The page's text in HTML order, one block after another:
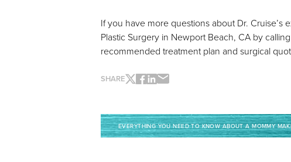
If you have more questions about Dr.
Plastic Surgery in Newport Beach, CA by calling
recommended treatment plan and surgical
SHARE
EVERYTHING YOU NEED TO KNOW ABOUT A MOMMY
Text Align